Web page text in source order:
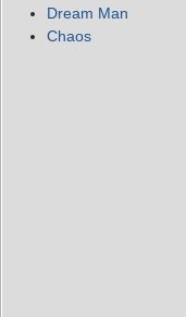
Dream Man
Chaos